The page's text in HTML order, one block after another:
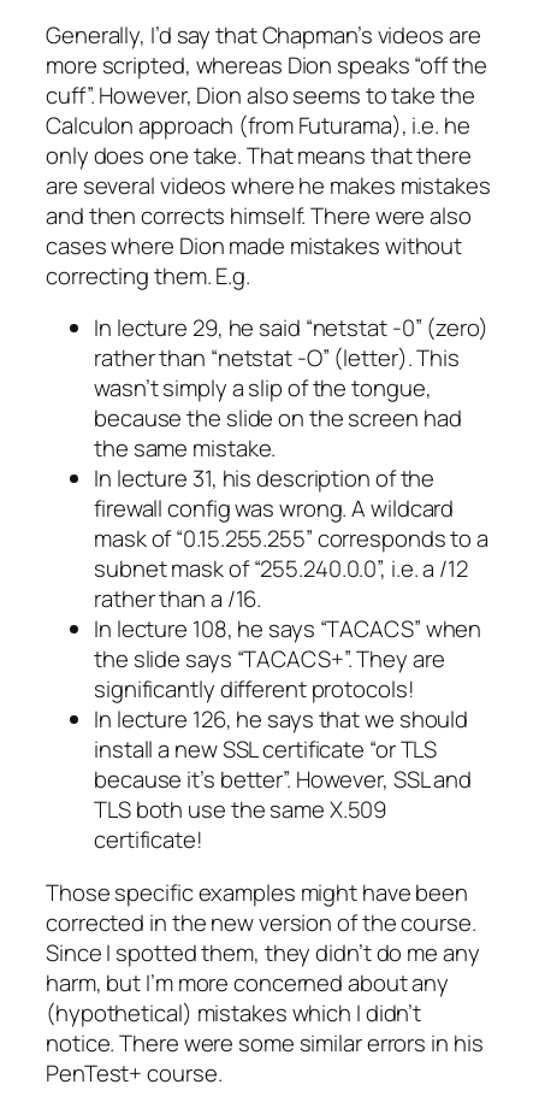
Generally, I’d say that Chapman’s videos are
more scripted, whereas Dion speaks “off the
cuff”. However, Dion also seems to take the
Calculon approach (from Futurama), i.e. he
only does one take. That means that there
are several videos where he makes mistakes
and then corrects himself. There were also
cases where Dion made mistakes without
correcting them. E.g.
In lecture 29, he said “netstat -0” (zero)
rather than “netstat -O” (letter). This
wasn’t simply a slip of the tongue,
because the slide on the screen had
the same mistake.
In lecture 31, his description of the
firewall config was wrong. A wildcard
mask of “0.15.255.255” corresponds to a
subnet mask of “255.240.0.0”, i.e. a /12
rather than a /16.
In lecture 108, he says “TACACS” when
the slide says “TACACS+”. They are
significantly different protocols!
In lecture 126, he says that we should
install a new SSL certificate “or TLS
because it’s better”. However, SSL and
TLS both use the same X.509
certificate!
Those specific examples might have been
corrected in the new version of the course.
Since I spotted them, they didn’t do me any
harm, but I’m more concerned about any
(hypothetical) mistakes which I didn’t
notice. There were some similar errors in his
PenTest+ course.